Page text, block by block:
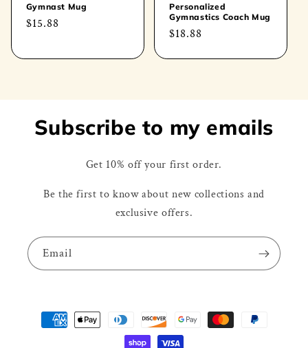
Gymnast Mug
Regular
$15.88
Personalized
Gymnastics Coach Mug
Regular
$18.88
Subscribe to my emails
Get 10% off your first order.
Be the first to know about new collections and
exclusive offers.
Email
Payment
methods